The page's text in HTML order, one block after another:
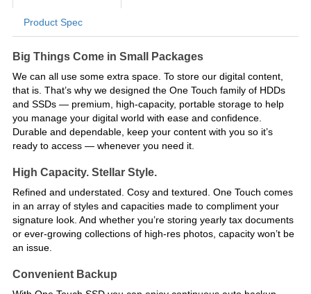
Product Spec
Product Information
Big Things Come in Small Packages
We can all use some extra space. To store our digital content,
that is. That’s why we designed the One Touch family of HDDs
and SSDs — premium, high-capacity, portable storage to help
you manage your digital world with ease and confidence.
Durable and dependable, keep your content with you so it’s
ready to access — whenever you need it.
High Capacity. Stellar Style.
Refined and understated. Cosy and textured. One Touch comes
in an array of styles and capacities made to compliment your
signature look. And whether you’re storing yearly tax documents
or ever-growing collections of high-res photos, capacity won’t be
an issue.
Convenient Backup